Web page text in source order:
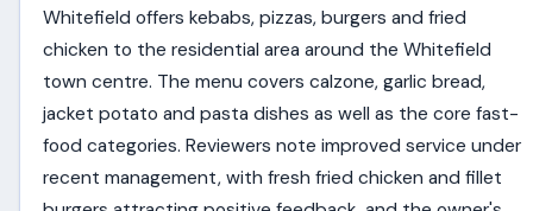
Whitefield offers kebabs, pizzas, burgers and fried
chicken to the residential area around the Whitefield
town centre. The menu covers calzone, garlic bread,
jacket potato and pasta dishes as well as the core fast-
food categories. Reviewers note improved service under
recent management, with fresh fried chicken and fillet